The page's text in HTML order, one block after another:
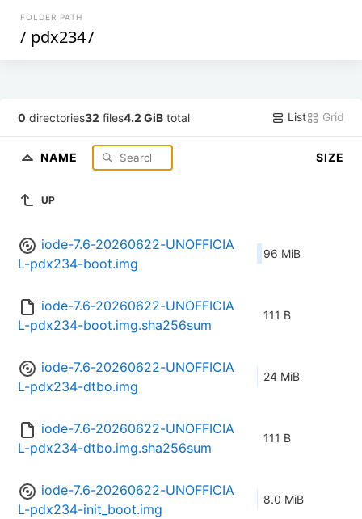
FOLDER PATH
/ pdx234/
0 directories32 files4.2 GiB total List Grid
NAME SIZE
UP
iode-7.6-20260622-UNOFFICIA
L-pdx234-boot.img
96 MiB
iode-7.6-20260622-UNOFFICIA
L-pdx234-boot.img.sha256sum
111 B
iode-7.6-20260622-UNOFFICIA
L-pdx234-dtbo.img
24 MiB
iode-7.6-20260622-UNOFFICIA
L-pdx234-dtbo.img.sha256sum
111 B
iode-7.6-20260622-UNOFFICIA
L-pdx234-init_boot.img
8.0 MiB